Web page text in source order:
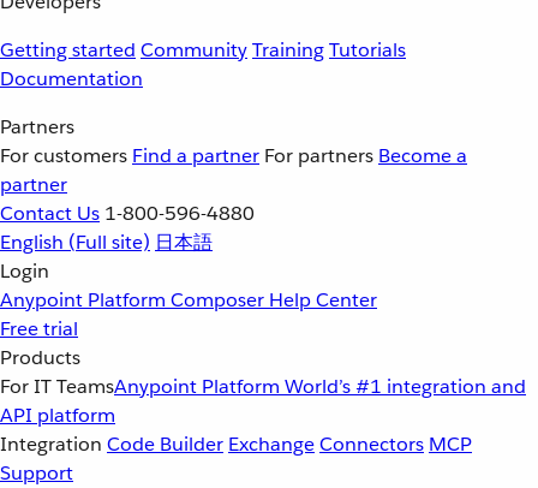
Getting started CommunityTrainingTutorials
Documentation
Partners
For customers Find a partner For partners Become a
partner
Contact Us 1-800-596-4880
English (Full site) 日本語
Login
Anypoint Platform Composer Help Center
Free trial
Products
For IT TeamsAnypoint Platform World’s #1 integration and
API platform
Integration Code Builder ExchangeConnectors MCP
Support